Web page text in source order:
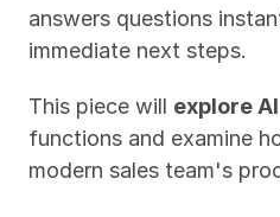
answers questions
immediate next steps.
This piece will explore
functions and examine
modern sales team's